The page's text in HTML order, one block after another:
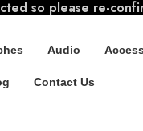
so please re-
Audio
Contact Us